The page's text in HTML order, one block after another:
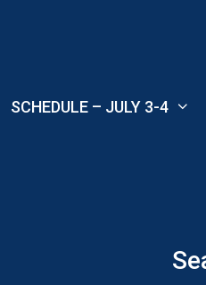
SCHEDULE – JULY 3-4